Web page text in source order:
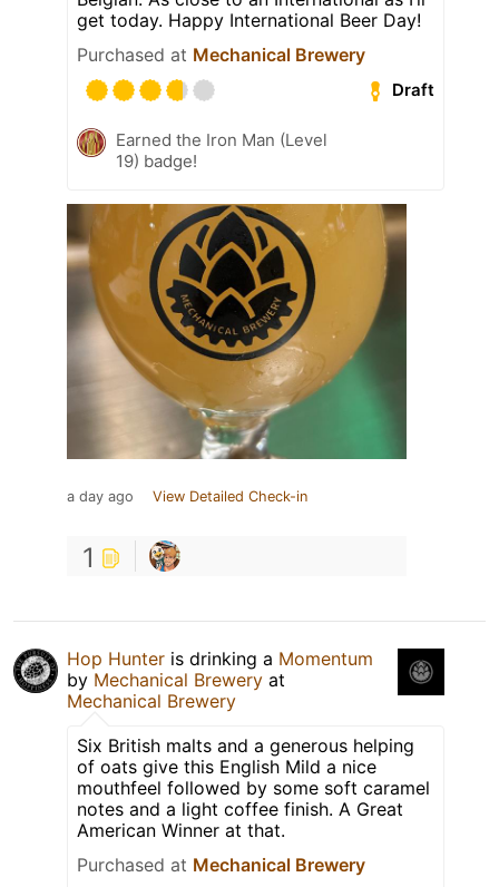
get today. Happy International Beer Day!
Purchased at Mechanical Brewery
Draft
Earned the Iron Man (Level
19) badge!
a day ago View Detailed Check-in
1
Hop Hunter is drinking a Momentum
by Mechanical Brewery at
Mechanical Brewery
Six British malts and a generous helping
of oats give this English Mild a nice
mouthfeel followed by some soft caramel
notes and a light coffee finish. A Great
American Winner at that.
Purchased at Mechanical Brewery